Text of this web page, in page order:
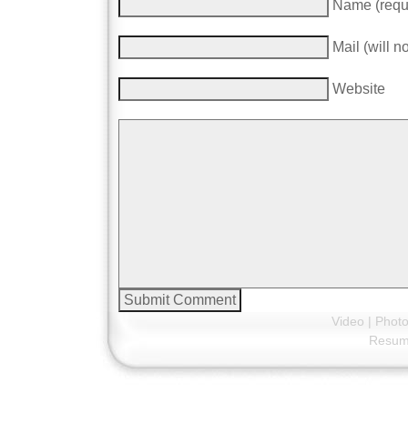
Name
Mail (will
Website
Video | Photo